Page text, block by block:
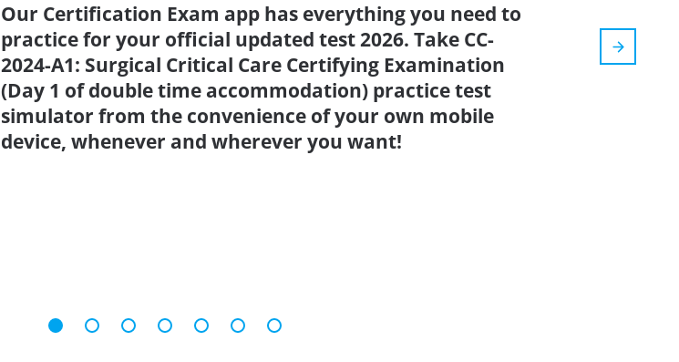
Our Certification Exam app has everything you need to
practice for your official updated test 2026. Take CC-
2024-A1: Surgical Critical Care Certifying Examination
(Day 1 of double time accommodation) practice test
simulator from the convenience of your own mobile
device, whenever and wherever you want!